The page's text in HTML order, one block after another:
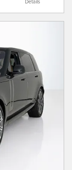
Details